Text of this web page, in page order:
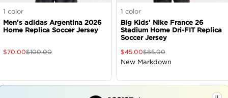
1 color
Men's adidas Argentina 2026
Home Replica Soccer Jersey
$70.00$100.00
1 color
Big Kids' Nike France 26
Stadium Home Dri-FIT Replica
Soccer Jersey
$45.00$85.00
New Markdown